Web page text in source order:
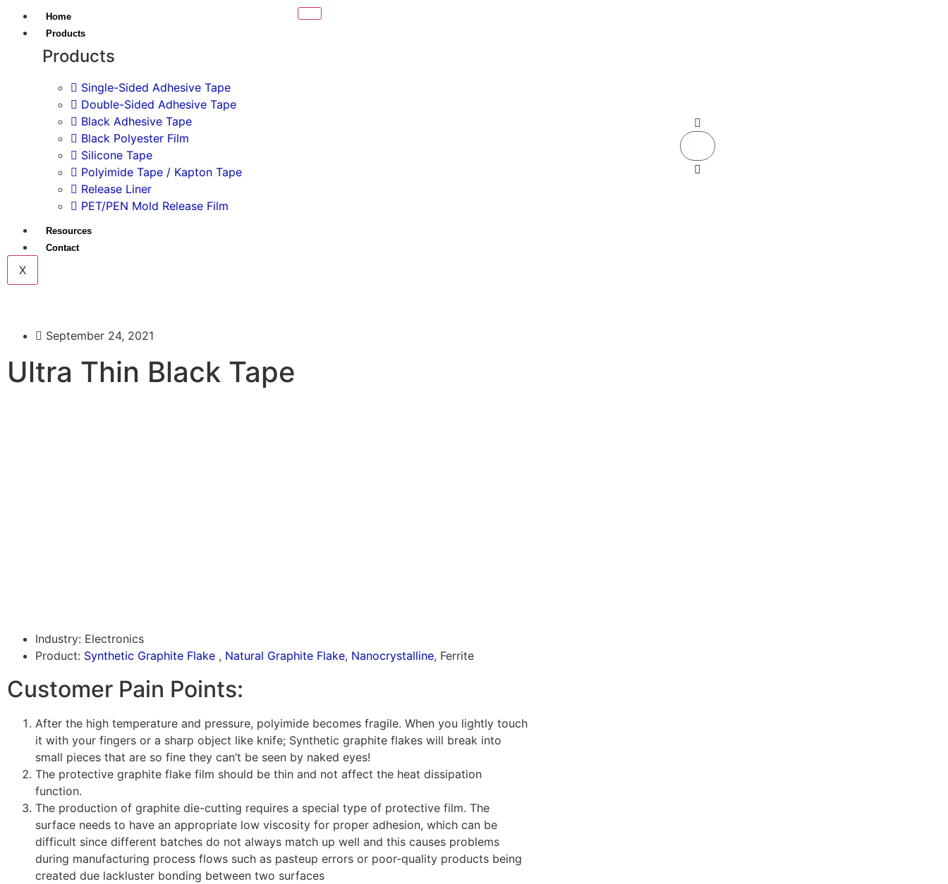
Home
Products
Products
Single-Sided Adhesive Tape
Double-Sided Adhesive Tape
Black Adhesive Tape
Black Polyester Film
Silicone Tape
Polyimide Tape / Kapton Tape
Release Liner
PET/PEN Mold Release Film
Resources
Contact
X
September 24, 2021
Ultra Thin Black Tape
Industry: Electronics
Product: Synthetic Graphite Flake , Natural Graphite Flake, Nanocrystalline, Ferrite
Customer Pain Points:
After the high temperature and pressure, polyimide becomes fragile. When you lightly touch
it with your fingers or a sharp object like knife; Synthetic graphite flakes will break into
small pieces that are so fine they can’t be seen by naked eyes!
The protective graphite flake film should be thin and not affect the heat dissipation
function.
The production of graphite die-cutting requires a special type of protective film. The
surface needs to have an appropriate low viscosity for proper adhesion, which can be
difficult since different batches do not always match up well and this causes problems
during manufacturing process flows such as pasteup errors or poor-quality products being
created due lackluster bonding between two surfaces